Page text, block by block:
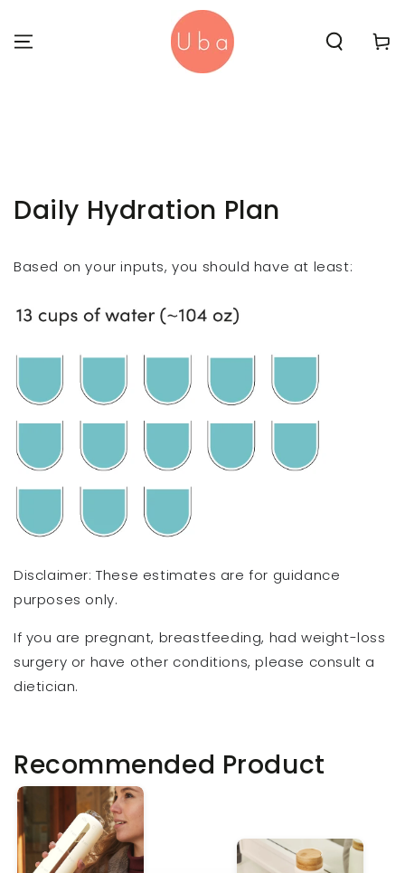
Cart
Daily Hydration Plan
Based on your inputs, you should have at least:
Disclaimer: These estimates are for guidance
purposes only.
If you are pregnant, breastfeeding, had weight-loss
surgery or have other conditions, please consult a
dietician.
Recommended Product